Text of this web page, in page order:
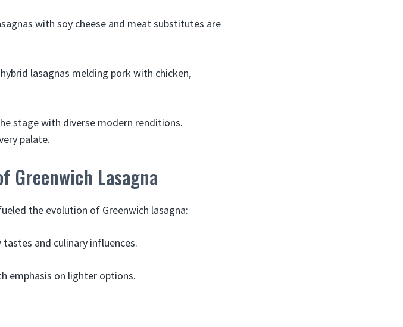
with soy cheese and meat substitutes are
lasagnas melding pork with chicken,
stage with diverse modern renditions.
palate.
Greenwich Lasagna
the evolution of Greenwich lasagna:
and culinary influences.
emphasis on lighter options.